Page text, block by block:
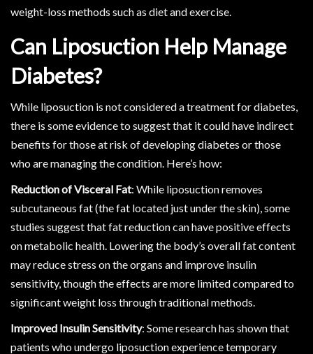
weight-loss methods such as diet and exercise.
Can Liposuction Help Manage
Diabetes?
While liposuction is not considered a treatment for diabetes,
there is some evidence to suggest that it could have indirect
benefits for those at risk of developing diabetes or those
who are managing the condition. Here’s how:
Reduction of Visceral Fat: While liposuction removes
subcutaneous fat (the fat located just under the skin), some
studies suggest that fat reduction can have positive effects
on metabolic health. Lowering the body’s overall fat content
may reduce stress on the organs and improve insulin
sensitivity, though the effects are more limited compared to
significant weight loss through traditional methods.
Improved Insulin Sensitivity: Some research has shown that
patients who undergo liposuction experience temporary